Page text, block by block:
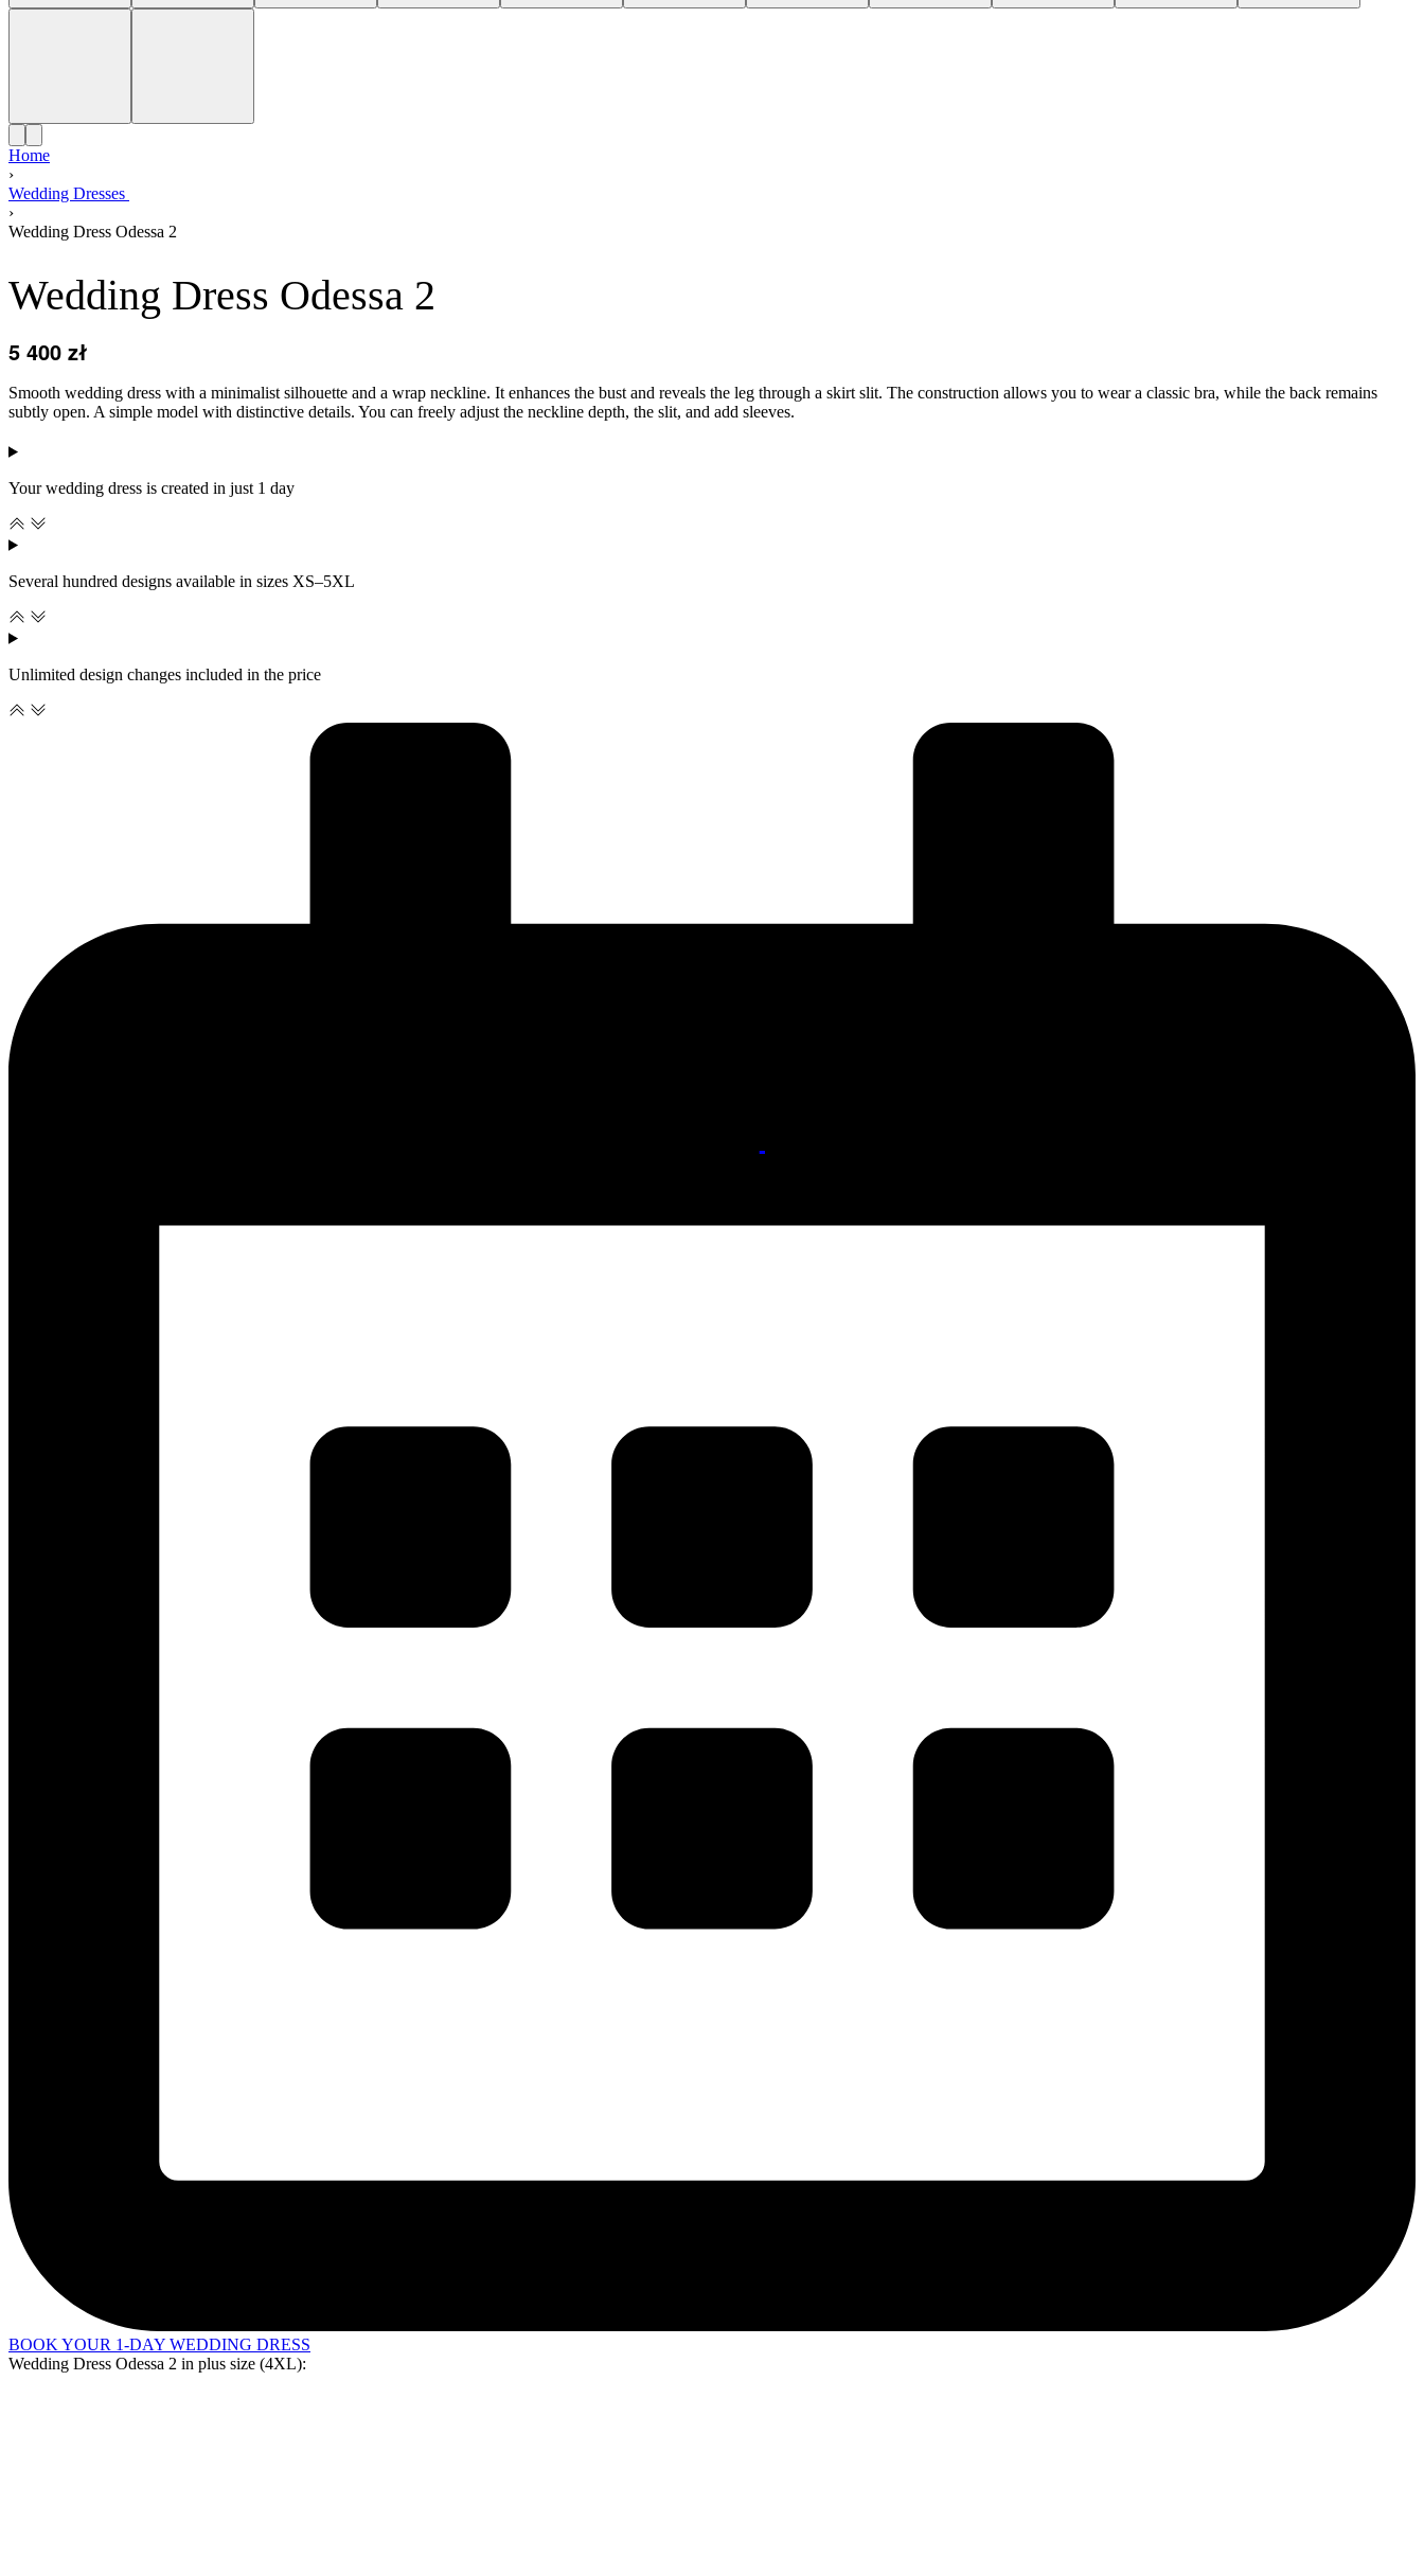
Home
›
Wedding Dresses
›
Wedding Dress Odessa 2
Wedding Dress Odessa 2
5 400 zł
Smooth wedding dress with a minimalist silhouette and a wrap neckline. It enhances the bust and reveals the leg through a skirt slit. The construction allows you to wear a classic bra, while the back remains
subtly open. A simple model with distinctive details. You can freely adjust the neckline depth, the slit, and add sleeves.
Your wedding dress is created in just 1 day
Several hundred designs available in sizes XS–5XL
Unlimited design changes included in the price
BOOK YOUR 1-DAY WEDDING DRESS
Wedding Dress Odessa 2 in plus size (4XL):